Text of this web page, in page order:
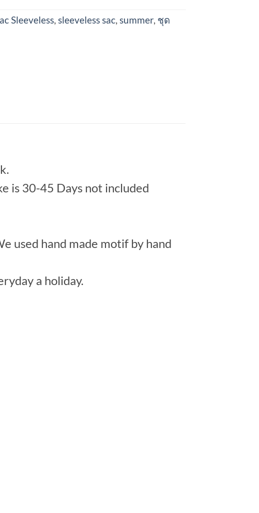
Sleeveless sleeveless sac summer, ชุด
is 30-45 Days not included
used hand made motif by hand
a holiday.